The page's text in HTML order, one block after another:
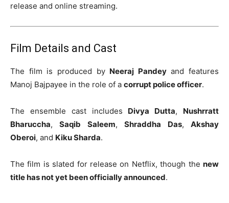
release and online streaming.
Film Details and Cast
The film is produced by Neeraj Pandeyand features
Manoj Bajpayee in the role of a corrupt police officer.
The ensemble cast includes Divya Dutta, Nushrratt
Bharuccha,Saqib Saleem,Shraddha Das,Akshay
Oberoi, and Kiku Sharda.
The film is slated for release on Netflix, though the new
title has not yet been officially announced.